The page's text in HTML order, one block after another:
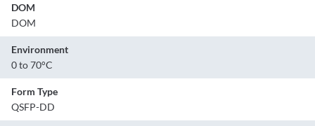
DOM
DOM
Environment
0 to 70°C
Form Type
QSFP-DD